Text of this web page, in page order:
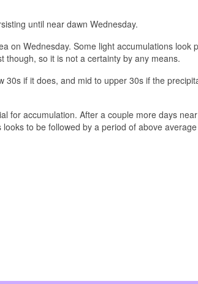
until near dawn Wednesday.
on Wednesday. Some light accumulations look
though, so it is not a certainty by any means.
30s if it does, and mid to upper 30s if the
for accumulation. After a couple more days
to be followed by a period of above average